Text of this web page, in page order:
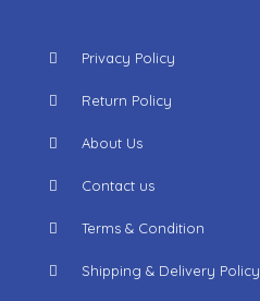
Privacy Policy
Return Policy
About Us
Contact us
Terms & Condition
Shipping & Delivery Policy